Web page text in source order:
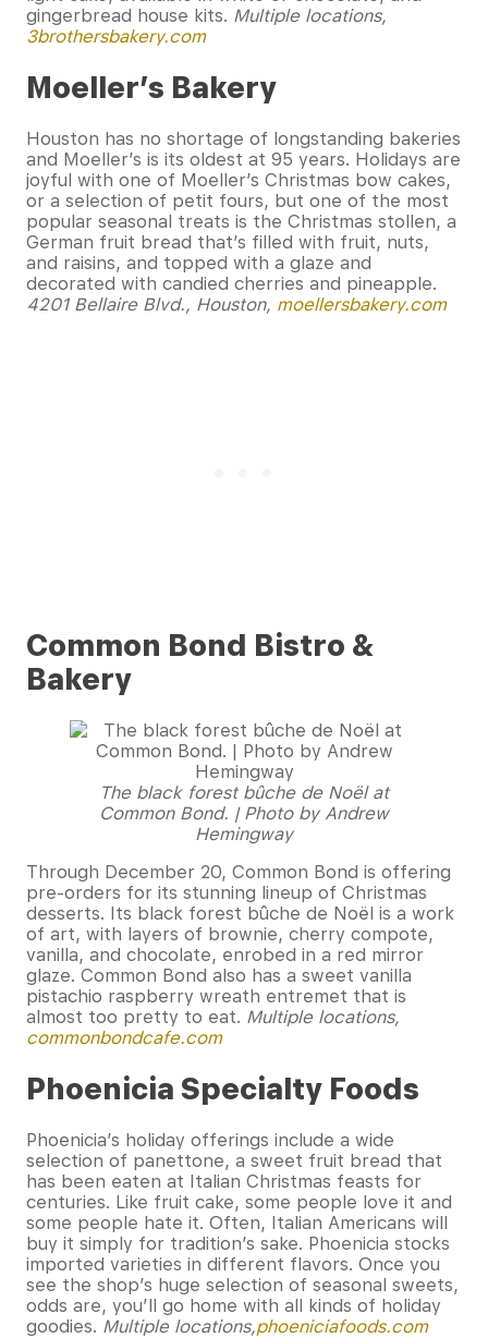
gingerbread house kits. Multiple locations,
3brothersbakery.com
Moeller’s Bakery
Houston has no shortage of longstanding bakeries
and Moeller’s is its oldest at 95 years. Holidays are
joyful with one of Moeller’s Christmas bow cakes,
or a selection of petit fours, but one of the most
popular seasonal treats is the Christmas stollen, a
German fruit bread that’s filled with fruit, nuts,
and raisins, and topped with a glaze and
decorated with candied cherries and pineapple.
4201 Bellaire Blvd., Houston, moellersbakery.com
Common Bond Bistro &
Bakery
The black forest bûche de Noël at
Common Bond. | Photo by Andrew
Hemingway
Through December 20, Common Bond is offering
pre-orders for its stunning lineup of Christmas
desserts. Its black forest bûche de Noël is a work
of art, with layers of brownie, cherry compote,
vanilla, and chocolate, enrobed in a red mirror
glaze. Common Bond also has a sweet vanilla
pistachio raspberry wreath entremet that is
almost too pretty to eat. Multiple locations,
commonbondcafe.com
Phoenicia Specialty Foods
Phoenicia’s holiday offerings include a wide
selection of panettone, a sweet fruit bread that
has been eaten at Italian Christmas feasts for
centuries. Like fruit cake, some people love it and
some people hate it. Often, Italian Americans will
buy it simply for tradition’s sake. Phoenicia stocks
imported varieties in different flavors. Once you
see the shop’s huge selection of seasonal sweets,
odds are, you’ll go home with all kinds of holiday
goodies. Multiple locations,phoeniciafoods.com